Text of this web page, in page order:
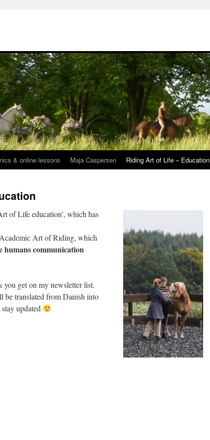
& online lessons Maja Caspersen Riding Art of Life – Education
of Life education’, which has
Art of Riding, which
humans communication
get on my newsletter list.
be translated from Danish into
updated